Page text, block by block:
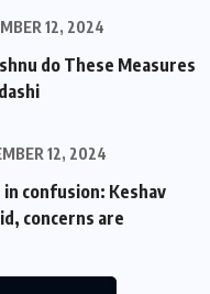
12, 2024
do These Measures
12, 2024
confusion: Keshav
concerns are